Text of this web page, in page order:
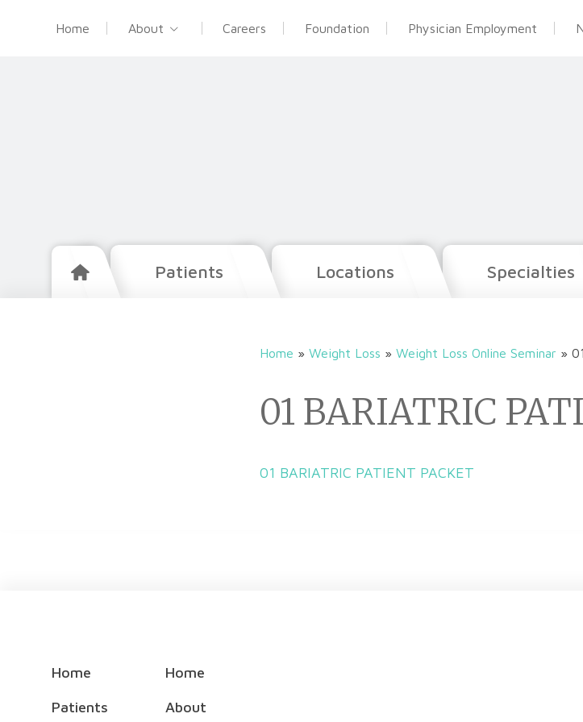
Home About Careers Foundation Physician Employment
Patients Locations Specialties
Home » Weight Loss » Weight Loss Online Seminar »
01 BARIATRIC
01 BARIATRIC PATIENT PACKET
Home
Patients
Home
About